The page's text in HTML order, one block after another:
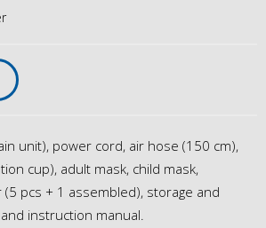
unit), power cord, air hose (150 cm),
cup), adult mask, child mask,
pcs + 1 assembled), storage and
instruction manual.